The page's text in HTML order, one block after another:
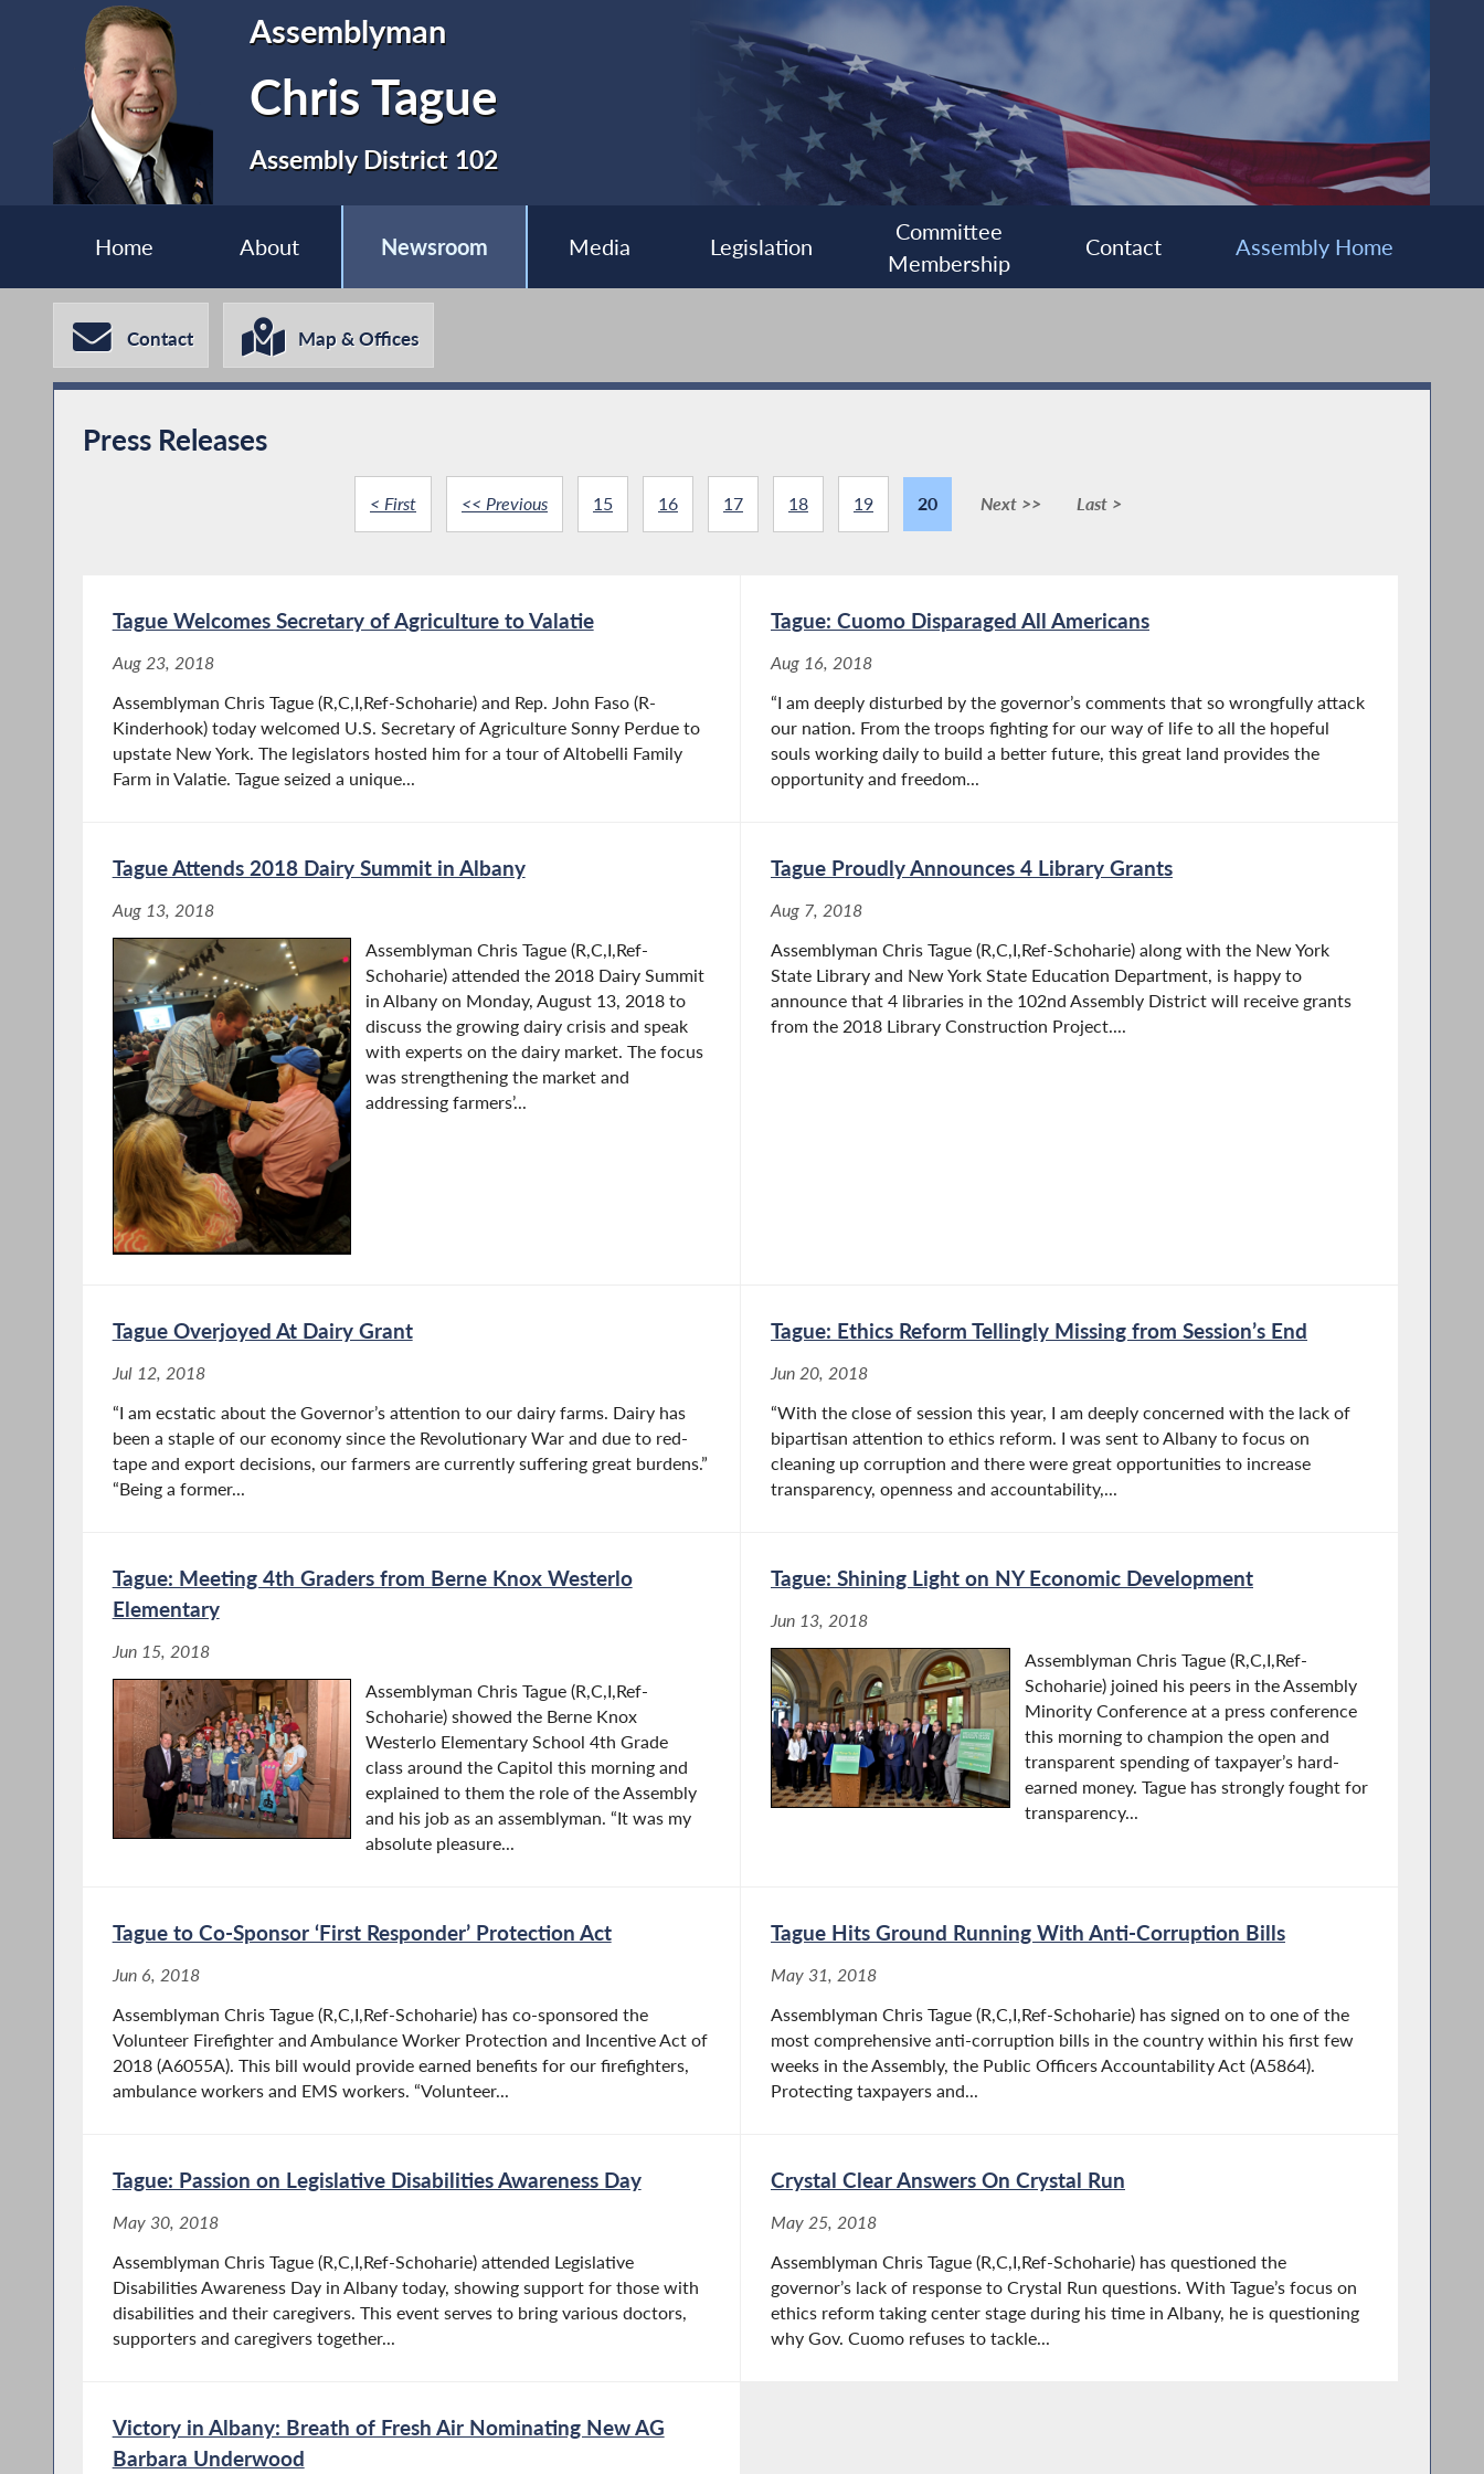
Assemblyman
Chris Tague
Assembly District 102
Home About Newsroom Media Legislation
Committee
Membership
Contact Assembly Home
Contact Map & Offices
Press Releases
< First << Previous 15 16 17 18 19 20 Next >> Last >
Tague Welcomes Secretary of Agriculture to Valatie
Aug 23, 2018
Assemblyman Chris Tague (R,C,I,Ref-Schoharie) and Rep. John Faso (R-
Kinderhook) today welcomed U.S. Secretary of Agriculture Sonny Perdue to
upstate New York. The legislators hosted him for a tour of Altobelli Family
Farm in Valatie. Tague seized a unique...
Tague: Cuomo Disparaged All Americans
Aug 16, 2018
“I am deeply disturbed by the governor’s comments that so wrongfully attack
our nation. From the troops fighting for our way of life to all the hopeful
souls working daily to build a better future, this great land provides the
opportunity and freedom...
Tague Attends 2018 Dairy Summit in Albany
Aug 13, 2018
Assemblyman Chris Tague (R,C,I,Ref-
Schoharie) attended the 2018 Dairy Summit
in Albany on Monday, August 13, 2018 to
discuss the growing dairy crisis and speak
with experts on the dairy market. The focus
was strengthening the market and
addressing farmers’...
Tague Proudly Announces 4 Library Grants
Aug 7, 2018
Assemblyman Chris Tague (R,C,I,Ref-Schoharie) along with the New York
State Library and New York State Education Department, is happy to
announce that 4 libraries in the 102nd Assembly District will receive grants
from the 2018 Library Construction Project....
Tague Overjoyed At Dairy Grant
Jul 12, 2018
“I am ecstatic about the Governor’s attention to our dairy farms. Dairy has
been a staple of our economy since the Revolutionary War and due to red-
tape and export decisions, our farmers are currently suffering great burdens.”
“Being a former...
Tague: Ethics Reform Tellingly Missing from Session’s End
Jun 20, 2018
“With the close of session this year, I am deeply concerned with the lack of
bipartisan attention to ethics reform. I was sent to Albany to focus on
cleaning up corruption and there were great opportunities to increase
transparency, openness and accountability,...
Tague: Meeting 4th Graders from Berne Knox Westerlo
Elementary
Jun 15, 2018
Assemblyman Chris Tague (R,C,I,Ref-
Schoharie) showed the Berne Knox
Westerlo Elementary School 4th Grade
class around the Capitol this morning and
explained to them the role of the Assembly
and his job as an assemblyman. “It was my
absolute pleasure...
Tague: Shining Light on NY Economic Development
Jun 13, 2018
Assemblyman Chris Tague (R,C,I,Ref-
Schoharie) joined his peers in the Assembly
Minority Conference at a press conference
this morning to champion the open and
transparent spending of taxpayer’s hard-
earned money. Tague has strongly fought for
transparency...
Tague to Co-Sponsor ‘First Responder’ Protection Act
Jun 6, 2018
Assemblyman Chris Tague (R,C,I,Ref-Schoharie) has co-sponsored the
Volunteer Firefighter and Ambulance Worker Protection and Incentive Act of
2018 (A6055A). This bill would provide earned benefits for our firefighters,
ambulance workers and EMS workers. “Volunteer...
Tague Hits Ground Running With Anti-Corruption Bills
May 31, 2018
Assemblyman Chris Tague (R,C,I,Ref-Schoharie) has signed on to one of the
most comprehensive anti-corruption bills in the country within his first few
weeks in the Assembly, the Public Officers Accountability Act (A5864).
Protecting taxpayers and...
Tague: Passion on Legislative Disabilities Awareness Day
May 30, 2018
Assemblyman Chris Tague (R,C,I,Ref-Schoharie) attended Legislative
Disabilities Awareness Day in Albany today, showing support for those with
disabilities and their caregivers. This event serves to bring various doctors,
supporters and caregivers together...
Crystal Clear Answers On Crystal Run
May 25, 2018
Assemblyman Chris Tague (R,C,I,Ref-Schoharie) has questioned the
governor’s lack of response to Crystal Run questions. With Tague’s focus on
ethics reform taking center stage during his time in Albany, he is questioning
why Gov. Cuomo refuses to tackle...
Victory in Albany: Breath of Fresh Air Nominating New AG
Barbara Underwood